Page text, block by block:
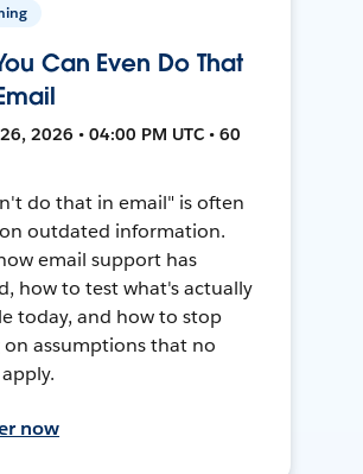
Can Even Do That
2026 • 04:00 PM UTC • 60
do that in email" is often
outdated information.
email support has
how to test what's actually
today, and how to stop
on assumptions that no
now